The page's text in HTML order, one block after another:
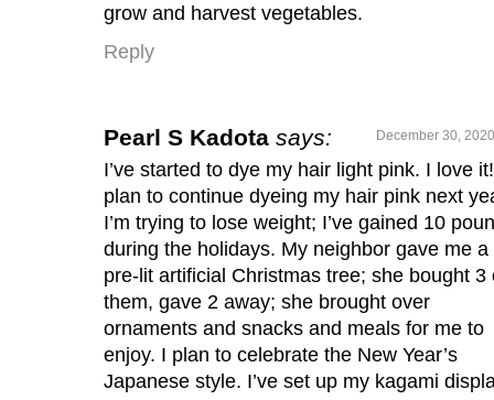
grow and harvest vegetables.
Reply
Pearl S Kadota says: December 30,
I’ve started to dye my hair light pink. I love
plan to continue dyeing my hair pink next
I’m trying to lose weight; I’ve gained 10
during the holidays. My neighbor gave me a
pre-lit artificial Christmas tree; she bought 3
them, gave 2 away; she brought over
ornaments and snacks and meals for me to
enjoy. I plan to celebrate the New Year’s
Japanese style. I’ve set up my kagami